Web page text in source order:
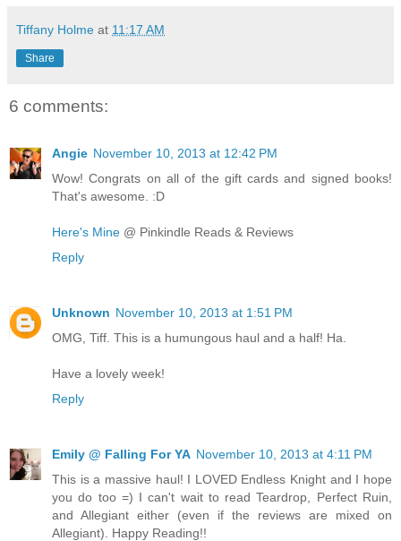
Tiffany Holme at 11:17 AM
Share
6 comments:
Angie November 10, 2013 at 12:42 PM
Wow! Congrats on all of the gift cards and signed books!
That's awesome. :D
Here's Mine @ Pinkindle Reads & Reviews
Reply
Unknown November 10, 2013 at 1:51 PM
OMG, Tiff. This is a humungous haul and a half! Ha.
Have a lovely week!
Reply
Emily @ Falling For YA November 10, 2013 at 4:11 PM
This is a massive haul! I LOVED Endless Knight and I hope
you do too =) I can't wait to read Teardrop, Perfect Ruin,
and Allegiant either (even if the reviews are mixed on
Allegiant). Happy Reading!!